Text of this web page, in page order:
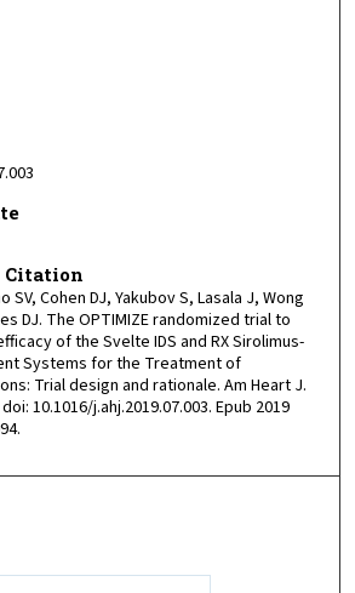
Citation
SV, Cohen DJ, Yakubov S, Lasala J, Wong
DJ. The OPTIMIZE randomized trial to
of the Svelte IDS and RX Sirolimus-
Systems for the Treatment of
Trial design and rationale. Am Heart J.
10.1016/j.ahj.2019.07.003. Epub 2019